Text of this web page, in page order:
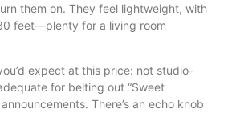
them on. They feel lightweight, with
feet—plenty for a living room
expect at this price: not studio-
for belting out “Sweet
There’s an echo knob